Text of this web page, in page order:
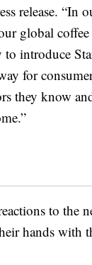
release. “In
global
introduce
for
they know
to the
hands with